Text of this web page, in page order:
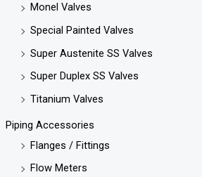
Monel Valves
Special Painted Valves
Super Austenite SS Valves
Super Duplex SS Valves
Titanium Valves
Piping Accessories
Flanges / Fittings
Flow Meters